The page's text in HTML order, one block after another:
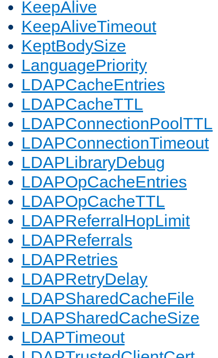
KeepAlive
KeepAliveTimeout
KeptBodySize
LanguagePriority
LDAPCacheEntries
LDAPCacheTTL
LDAPConnectionPoolTTL
LDAPConnectionTimeout
LDAPLibraryDebug
LDAPOpCacheEntries
LDAPOpCacheTTL
LDAPReferralHopLimit
LDAPReferrals
LDAPRetries
LDAPRetryDelay
LDAPSharedCacheFile
LDAPSharedCacheSize
LDAPTimeout